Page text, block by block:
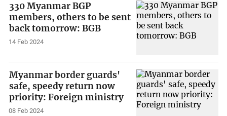
330 Myanmar BGP
members, others to be sent
back tomorrow: BGB
14 Feb 2024
Myanmar border guards'
safe, speedy return now
priority: Foreign ministry
08 Feb 2024